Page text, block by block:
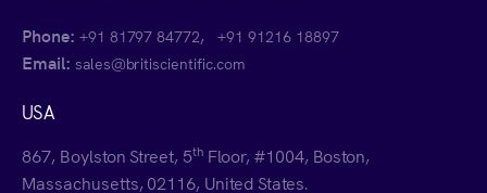
Phone: +91 81797 84772,+91 91216 18897
Email: sales@britiscientific.com
USA
867, Boylston Street, 5th Floor, #1004, Boston,
Massachusetts, 02116, United States.